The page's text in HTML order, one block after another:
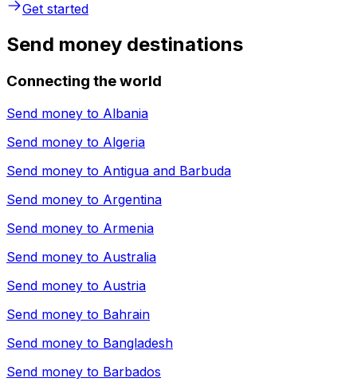
Get started
Send money destinations
Connecting the world
Send money to Albania
Send money to Algeria
Send money to Antigua and Barbuda
Send money to Argentina
Send money to Armenia
Send money to Australia
Send money to Austria
Send money to Bahrain
Send money to Bangladesh
Send money to Barbados